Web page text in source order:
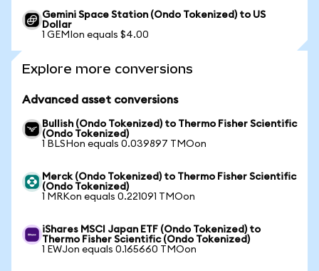
Gemini Space Station (Ondo Tokenized) to US
Dollar
1 GEMIon equals $4.00
Explore more conversions
Advanced asset conversions
Bullish (Ondo Tokenized) to Thermo Fisher Scientific
(Ondo Tokenized)
1 BLSHon equals 0.039897 TMOon
Merck (Ondo Tokenized) to Thermo Fisher Scientific
(Ondo Tokenized)
1 MRKon equals 0.221091 TMOon
iShares MSCI Japan ETF (Ondo Tokenized) to
Thermo Fisher Scientific (Ondo Tokenized)
1 EWJon equals 0.165660 TMOon